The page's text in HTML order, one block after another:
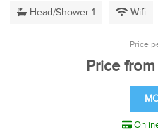
Head/Shower 1 Wifi
Price
Price